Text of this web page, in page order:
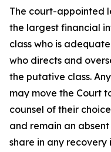
The court-appointed
the largest financial
class who is
who directs and
the putative class.
may move the Court
counsel of their
and remain an
share in any